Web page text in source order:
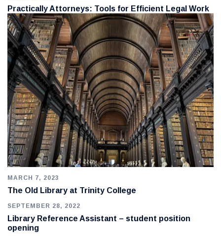
Practically Attorneys: Tools for Efficient Legal Work
MARCH 7, 2023
The Old Library at Trinity College
SEPTEMBER 28, 2022
Library Reference Assistant – student position
opening